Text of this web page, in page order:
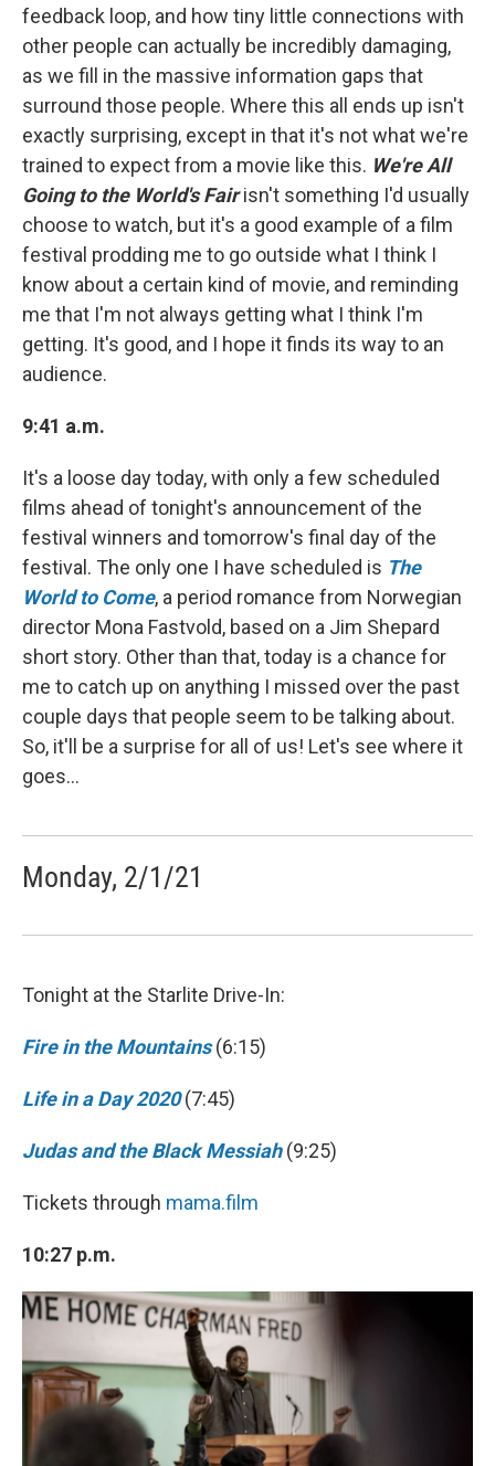
feedback loop, and how tiny little connections with
other people can actually be incredibly damaging,
as we fill in the massive information gaps that
surround those people. Where this all ends up isn't
exactly surprising, except in that it's not what we're
trained to expect from a movie like this. We're All
Going to the World's Fairisn't something I'd usually
choose to watch, but it's a good example of a film
festival prodding me to go outside what I think I
know about a certain kind of movie, and reminding
me that I'm not always getting what I think I'm
getting. It's good, and I hope it finds its way to an
audience.
9:41 a.m.
It's a loose day today, with only a few scheduled
films ahead of tonight's announcement of the
festival winners and tomorrow's final day of the
festival. The only one I have scheduled is The
World to Come, a period romance from Norwegian
director Mona Fastvold, based on a Jim Shepard
short story. Other than that, today is a chance for
me to catch up on anything I missed over the past
couple days that people seem to be talking about.
So, it'll be a surprise for all of us! Let's see where it
goes...
Monday, 2/1/21
Tonight at the Starlite Drive-In:
Fire in the Mountains(6:15)
Life in a Day 2020(7:45)
Judas and the Black Messiah(9:25)
Tickets through mama.film
10:27 p.m.